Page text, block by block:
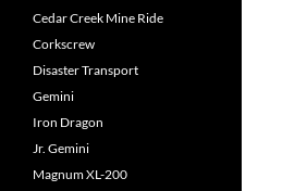
Cedar Creek Mine Ride
Corkscrew
Disaster Transport
Gemini
Iron Dragon
Jr. Gemini
Magnum XL-200